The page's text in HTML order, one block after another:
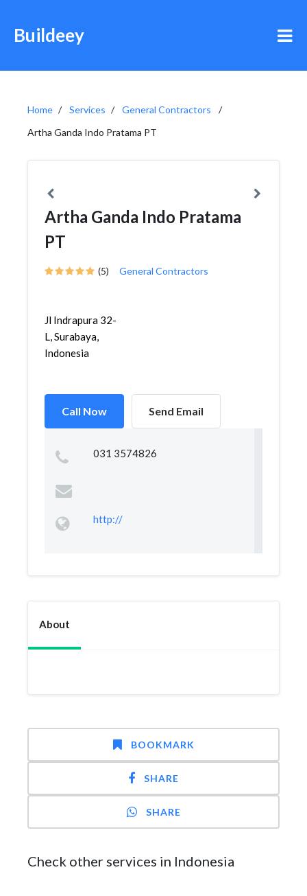
Buildeey
Home Services
General Contractors
Artha Ganda Indo Pratama PT
Artha Ganda Indo Pratama
PT
(5) General Contractors
Jl Indrapura 32-
L, Surabaya,
Indonesia
Call Now Send Email
031 3574826
http://
About
BOOKMARK
SHARE
SHARE
Check other services in Indonesia